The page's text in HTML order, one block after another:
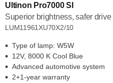
Ultinon Pro7000 SI
Superior brightness, safer drive
LUM11961XU70X2/10
Type of lamp: W5W
12V, 8000 K Cool Blue
Advanced automotive system
2+1-year warranty